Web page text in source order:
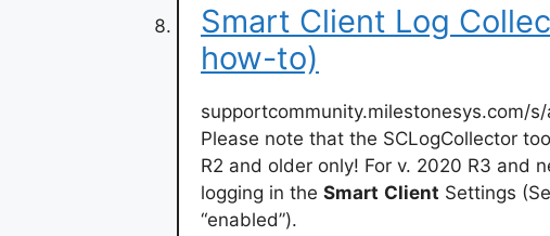
Smart Client Log
how-to)
supportcommunity.milestonesys.com/
Please note that the SCLogCollector
R2 and older only! For v. 2020 R3 and
logging in the Smart Client Settings
“enabled”).